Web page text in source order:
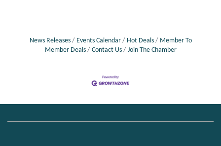
News Releases Events Calendar Hot Deals
Member To
Member Deals
Contact Us Join The Chamber